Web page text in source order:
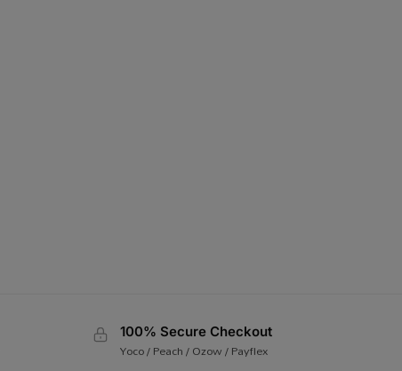
100% Secure Checkout
Yoco / Peach / Ozow / Payflex